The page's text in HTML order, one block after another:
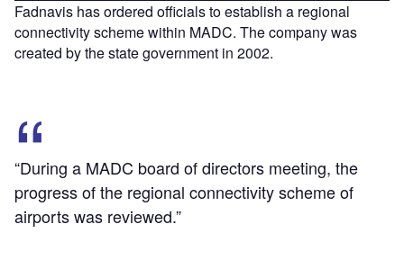
Fadnavis has ordered officials to establish a regional
connectivity scheme within MADC. The company was
created by the state government in 2002.
“During a MADC board of directors meeting, the
progress of the regional connectivity scheme of
airports was reviewed.”